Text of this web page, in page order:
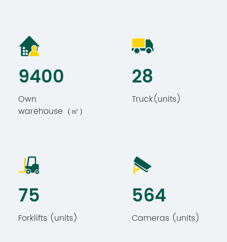
9867
Own
warehouse（㎡）
30
Truck(units)
79
Forklifts (units)​​
592
Cameras (units)